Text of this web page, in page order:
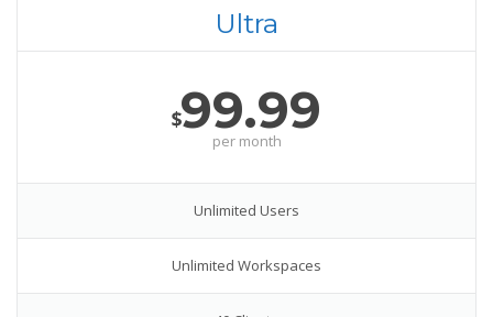
Ultra
$99.99
per month
Unlimited Users
Unlimited Workspaces